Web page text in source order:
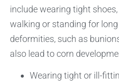
include wearing tight
walking or standing for
deformities, such as
also lead to corn
Wearing tight or ill-